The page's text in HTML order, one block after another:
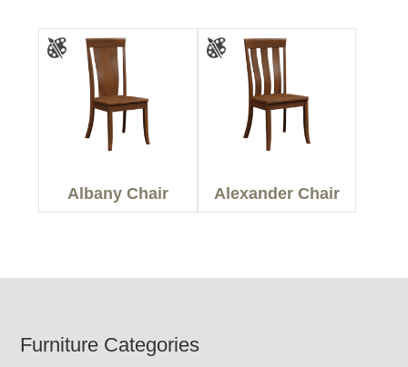
Albany Chair Alexander Chair
Footer
Furniture Categories